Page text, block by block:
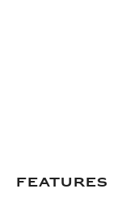
Features